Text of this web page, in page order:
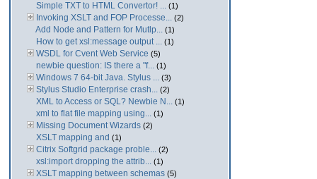
Simple TXT to HTML Convertor! ... (1)
Invoking XSLT and FOP Processe... (2)
Add Node and Pattern for Mutlp... (1)
How to get xsl:message output ... (1)
WSDL for Cvent Web Service (5)
newbie question: IS there a "f... (1)
Windows 7 64-bit Java. Stylus ... (3)
Stylus Studio Enterprise crash... (2)
XML to Access or SQL? Newbie N... (1)
xml to flat file mapping using... (1)
Missing Document Wizards (2)
XSLT mapping and (1)
Citrix Softgrid package proble... (2)
xsl:import dropping the attrib... (1)
XSLT mapping between schemas (5)